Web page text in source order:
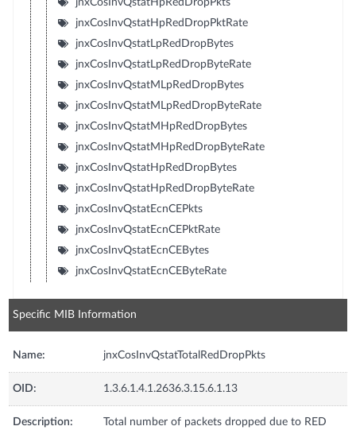
jnxCosInvQstatHpRedDropPktRate
jnxCosInvQstatLpRedDropBytes
jnxCosInvQstatLpRedDropByteRate
jnxCosInvQstatMLpRedDropBytes
jnxCosInvQstatMLpRedDropByteRate
jnxCosInvQstatMHpRedDropBytes
jnxCosInvQstatMHpRedDropByteRate
jnxCosInvQstatHpRedDropBytes
jnxCosInvQstatHpRedDropByteRate
jnxCosInvQstatEcnCEPkts
jnxCosInvQstatEcnCEPktRate
jnxCosInvQstatEcnCEBytes
jnxCosInvQstatEcnCEByteRate
Specific MIB Information
Name: jnxCosInvQstatTotalRedDropPkts
OID: 1.3.6.1.4.1.2636.3.15.6.1.13
Description:
Total number of packets dropped due to RED